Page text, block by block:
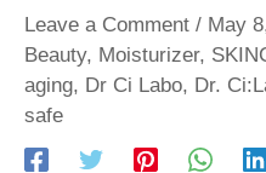
Leave a Comment / May
Beauty, Moisturizer,
aging, Dr Ci Labo, Dr.
safe